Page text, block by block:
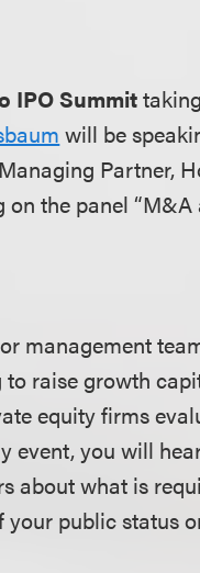
IPO Summit
will be
Partner,
on the panel
management
raise growth
equity firms
event, you will
about what is
public status